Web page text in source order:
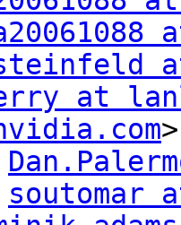
at
soutomar